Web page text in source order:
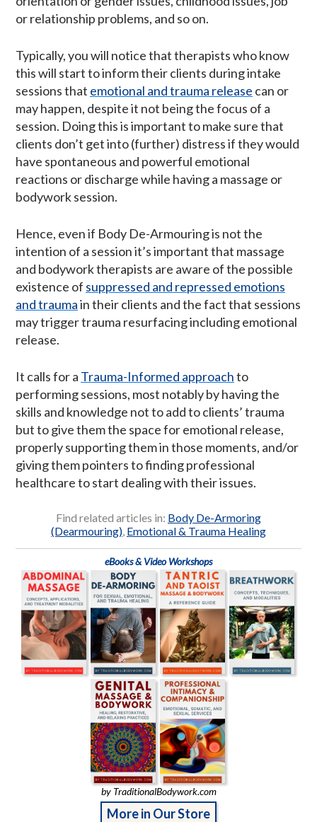
or relationship problems, and so on.
Typically, you will notice that therapists who know
this will start to inform their clients during intake
sessions that emotional and trauma release can or
may happen, despite it not being the focus of a
session. Doing this is important to make sure that
clients don’t get into (further) distress if they would
have spontaneous and powerful emotional
reactions or discharge while having a massage or
bodywork session.
Hence, even if Body De-Armouring is not the
intention of a session it’s important that massage
and bodywork therapists are aware of the possible
existence of suppressed and repressed emotions
and traumain their clients and the fact that sessions
may trigger trauma resurfacing including emotional
release.
It calls for a Trauma-Informed approachto
performing sessions, most notably by having the
skills and knowledge not to add to clients’ trauma
but to give them the space for emotional release,
properly supporting them in those moments, and/or
giving them pointers to finding professional
healthcare to start dealing with their issues.
Find related articles in: Body De-Armoring
(Dearmouring) Emotional & Trauma Healing
eBooks & Video Workshops
by TraditionalBodywork.com
More in Our Store